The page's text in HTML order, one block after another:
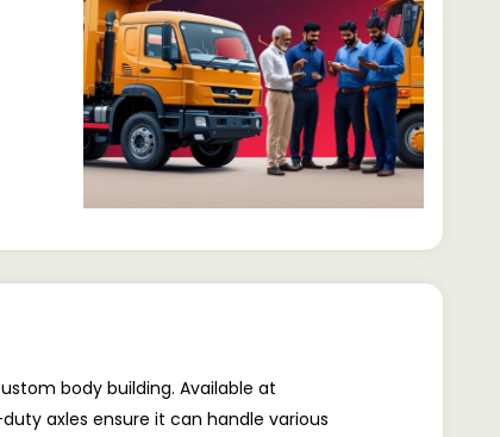
body building. Available at
axles ensure it can handle various